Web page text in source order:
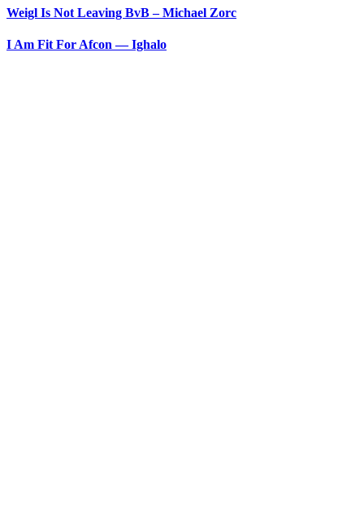
Weigl Is Not Leaving BvB – Michael Zorc
I Am Fit For Afcon — Ighalo